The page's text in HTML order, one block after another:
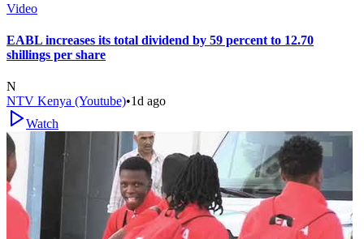
Video
EABL increases its total dividend by 59 percent to 12.70
shillings per share
N
NTV Kenya (Youtube)•1d ago
Watch